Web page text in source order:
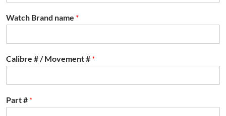
Watch Brand name *
Calibre # / Movement # *
Part # *